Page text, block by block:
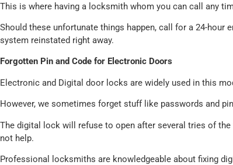
This is where having a locksmith whom you can call any
Should these unfortunate things happen, call for a 24-hour
system reinstated right away.
Forgotten Pin and Code for Electronic Doors
Electronic and Digital door locks are widely used in this
However, we sometimes forget stuff like passwords and
The digital lock will refuse to open after several tries of
not help.
Professional locksmiths are knowledgeable about fixing